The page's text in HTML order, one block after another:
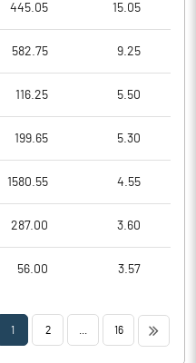
445.05 15.05
582.75 9.25
116.25 5.50
199.65 5.30
1580.55 4.55
287.00 3.60
56.00 3.57
1 2 16 >>